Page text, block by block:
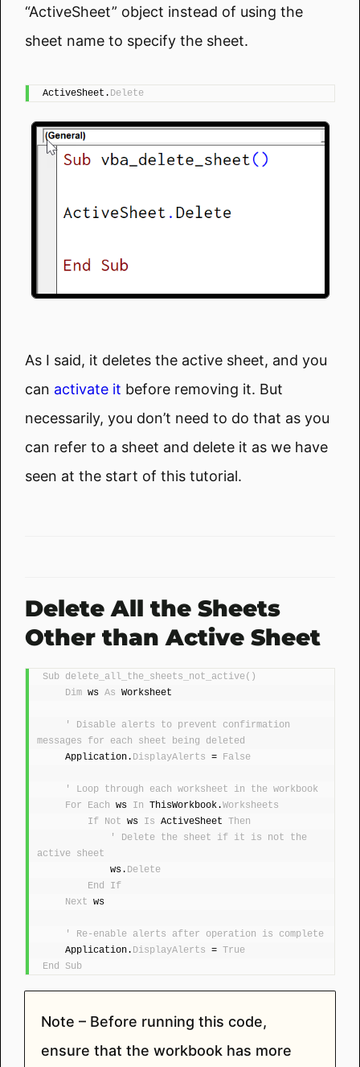
“ActiveSheet” object instead of using the
sheet name to specify the sheet.
ActiveSheet. Delete
As I said, it deletes the active sheet, and you
can activate it before removing it. But
necessarily, you don’t need to do that as you
can refer to a sheet and delete it as we have
seen at the start of this tutorial.
Delete All the Sheets
Other than Active Sheet
Sub delete_all_the_sheets_not_active()
Dim ws As Worksheet
' Disable alerts to prevent confirmation
messages for each sheet being deleted
    Application.
DisplayAlerts = False
' Loop through each worksheet in the workbook
For
Each ws In ThisWorkbook.Worksheets
If
Not ws Is ActiveSheet Then
' Delete the sheet if it is not the
active sheet
            ws.
Delete
End
If
Next ws
' Re-enable alerts after operation is complete
    Application.
DisplayAlerts = True
End Sub
Note – Before running this code,
ensure that the workbook has more